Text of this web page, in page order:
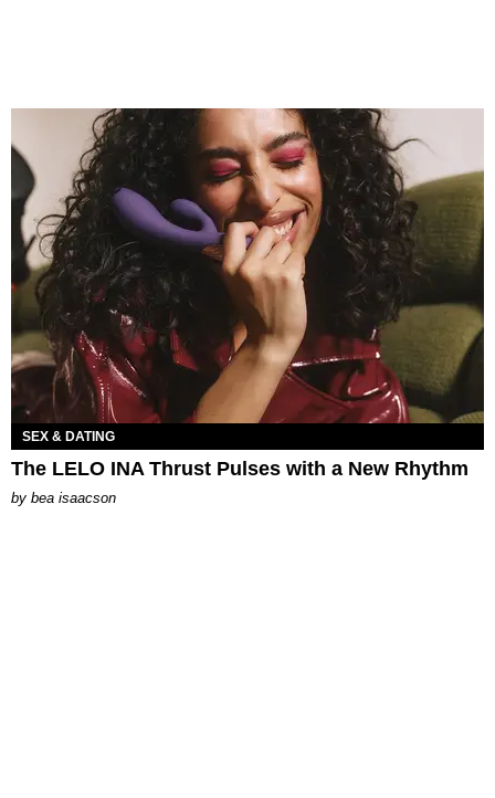
SEX & DATING
The LELO INA Thrust Pulses with a New Rhythm
by bea isaacson